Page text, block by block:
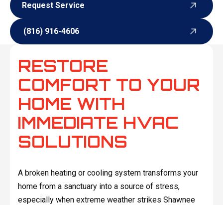
Request Service
(816) 916-4606
RESTORE
COMFORT TO YOUR
HOME WITH
IMMEDIATE HVAC
SOLUTIONS
A broken heating or cooling system transforms your
home from a sanctuary into a source of stress,
especially when extreme weather strikes Shawnee